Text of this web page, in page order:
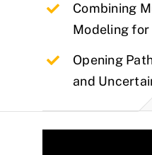
Combining
Modeling
Opening
and